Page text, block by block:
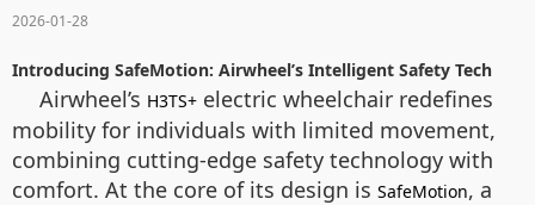
2026-01-28
Introducing SafeMotion: Airwheel’s Intelligent Safety Tech
Airwheel’s H3TS+ electric wheelchair redefines
mobility for individuals with limited movement,
combining cutting-edge safety technology with
comfort. At the core of its design is SafeMotion, a